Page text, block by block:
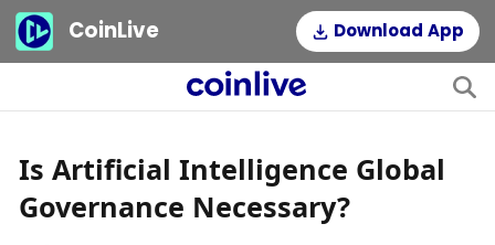
CoinLive Download App
Is Artificial Intelligence Global
Governance Necessary?